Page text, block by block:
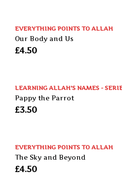
EVERYTHING POINTS TO ALLAH
Our Body and Us
£4.50
LEARNING ALLAH'S NAMES -
Pappy the Parrot
£3.50
EVERYTHING POINTS TO ALLAH
The Sky and Beyond
£4.50